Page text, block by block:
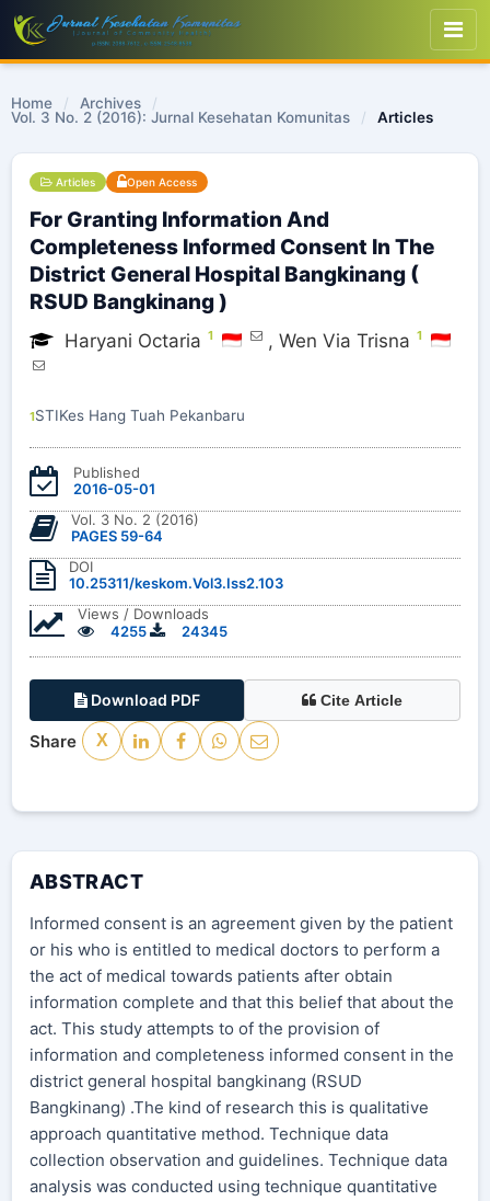
Home / Archives
/
Vol. 3 No. 2 (2016): Jurnal Kesehatan Komunitas
/ Articles
Articles Open Access
For Granting Information And
Completeness Informed Consent In The
District General Hospital Bangkinang (
RSUD Bangkinang )
Haryani Octaria 1 , Wen Via Trisna 1
1STIKes Hang Tuah Pekanbaru
Published
2016-05-01
Vol. 3 No. 2 (2016)
PAGES 59-64
DOI
10.25311/keskom.Vol3.Iss2.103
Views / Downloads
4255
24345
Download PDF Cite Article
Share X
ABSTRACT
Informed consent is an agreement given by the patient
or his who is entitled to medical doctors to perform a
the act of medical towards patients after obtain
information complete and that this belief that about the
act. This study attempts to of the provision of
information and completeness informed consent in the
district general hospital bangkinang (RSUD
Bangkinang) .The kind of research this is qualitative
approach quantitative method. Technique data
collection observation and guidelines. Technique data
analysis was conducted using technique quantitative